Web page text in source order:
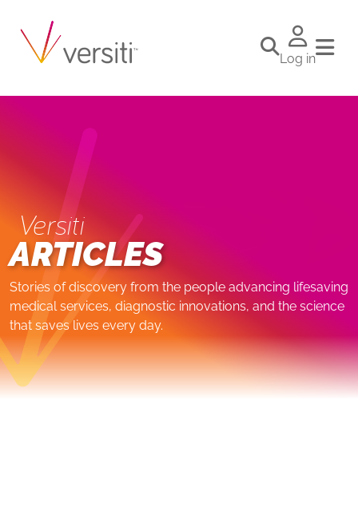
Log in
Versiti
ARTICLES
Stories of discovery from the people advancing lifesaving
medical services, diagnostic innovations, and the science
that saves lives every day.